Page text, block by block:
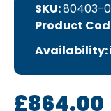
SKU:80403-
Product
Availability:
£864.00